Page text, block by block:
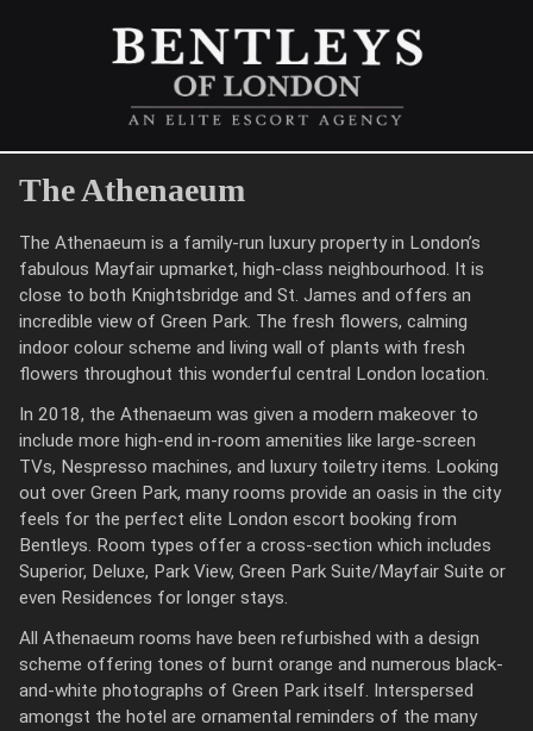
The Athenaeum
The Athenaeum is a family-run luxury property in London’s
fabulous Mayfair upmarket, high-class neighbourhood. It is
close to both Knightsbridge and St. James and offers an
incredible view of Green Park. The fresh flowers, calming
indoor colour scheme and living wall of plants with fresh
flowers throughout this wonderful central London location.
In 2018, the Athenaeum was given a modern makeover to
include more high-end in-room amenities like large-screen
TVs, Nespresso machines, and luxury toiletry items. Looking
out over Green Park, many rooms provide an oasis in the city
feels for the perfect elite London escort booking from
Bentleys. Room types offer a cross-section which includes
Superior, Deluxe, Park View, Green Park Suite/Mayfair Suite or
even Residences for longer stays.
All Athenaeum rooms have been refurbished with a design
scheme offering tones of burnt orange and numerous black-
and-white photographs of Green Park itself. Interspersed
amongst the hotel are ornamental reminders of the many